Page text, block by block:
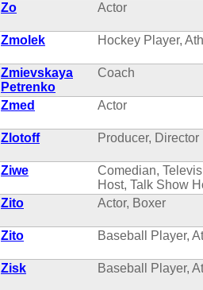
Zo Actor
Zmolek Hockey Player,
Zmievskaya
Petrenko
Coach
Zmed Actor
Zlotoff Producer, Director
Ziwe
Comedian,
Host, Talk Show
Zito Actor, Boxer
Zito Baseball Player,
Zisk Baseball Player,